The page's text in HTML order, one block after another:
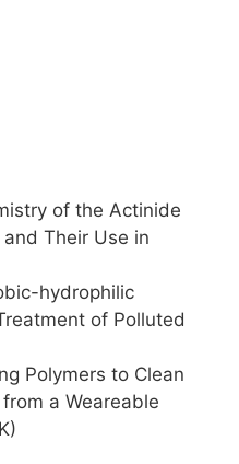
of the Actinide
Their Use in
hydrophilic
of Polluted
Polymers to Clean
a Weareable